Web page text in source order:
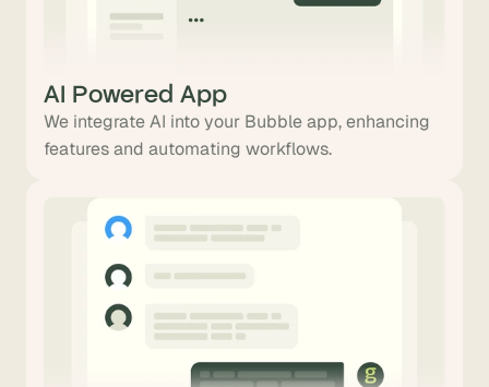
AI Powered App
We integrate AI into your Bubble app, enhancing
features and automating workflows.